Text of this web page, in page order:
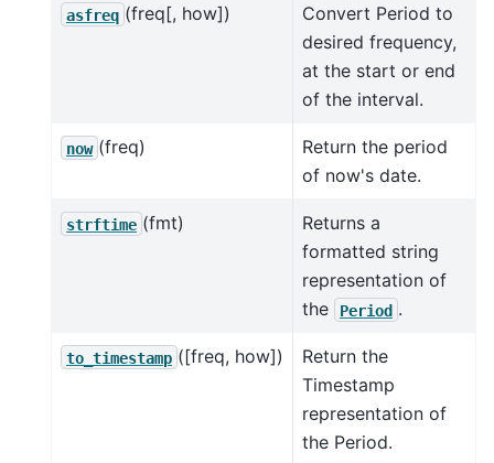
asfreq (freq[, how])
Convert Period to
desired frequency,
at the start or end
of the interval.
now (freq)
Return the period
of now's date.
strftime (fmt)
Returns a
formatted string
representation of
the
Period .
to_timestamp ([freq, how])
Return the
Timestamp
representation of
the Period.